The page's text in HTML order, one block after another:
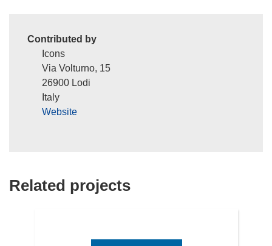
Contributed by
Icons
Via Volturno, 15
26900 Lodi
Italy
Website
Related projects